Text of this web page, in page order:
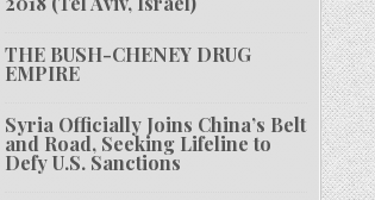
THE BUSH-CHENEY DRUG
EMPIRE
Syria Officially Joins China’s Belt
and Road, Seeking Lifeline to
Defy U.S. Sanctions